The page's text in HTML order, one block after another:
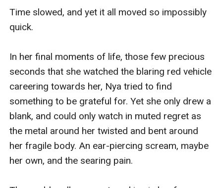
Time slowed, and yet it all moved so impossibly
quick.
In her final moments of life, those few precious
seconds that she watched the blaring red vehicle
careering towards her, Nya tried to find
something to be grateful for. Yet she only drew a
blank, and could only watch in muted regret as
the metal around her twisted and bent around
her fragile body. An ear-piercing scream, maybe
her own, and the searing pain.